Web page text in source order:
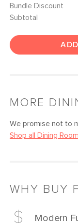
Bundle Discount
Subtotal
MORE
We promise not to
Shop all
Dining Room
WHY BUY
Modern